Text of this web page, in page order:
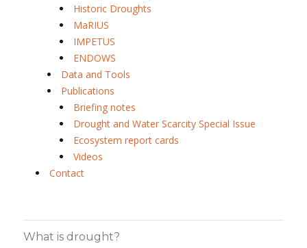
Historic Droughts
MaRIUS
IMPETUS
ENDOWS
Data and Tools
Publications
Briefing notes
Drought and Water Scarcity Special Issue
Ecosystem report cards
Videos
Contact
What is drought?